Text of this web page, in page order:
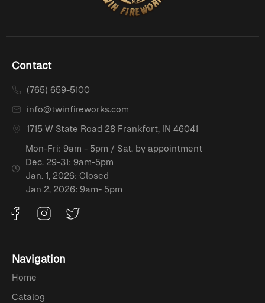
Contact
(765) 659-5100
info@twinfireworks.com
1715 W State Road 28 Frankfort, IN 46041
Mon-Fri: 9am - 5pm / Sat. by appointment
Dec. 29-31: 9am-5pm
Jan. 1, 2026: Closed
Jan 2, 2026: 9am- 5pm
Navigation
Home
Catalog